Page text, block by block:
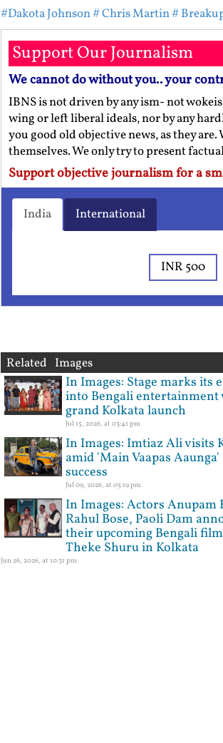
#Dakota Johnson# Chris Martin#
Support Our Journalism
We cannot do without you.. your
IBNS is not driven by any ism- not
wing or left liberal ideals, nor by any
you good old objective news, as they
themselves. We only try to present
Support objective journalism for a
India International
INR 500
Related Images
In Images: Stage marks its
into Bengali entertainment
grand Kolkata launch
Jul 15, 2026, at 03:41 pm
In Images: Imtiaz Ali visits
amid 'Main Vaapas Aaunga'
success
Jul 09, 2026, at 05:19 pm
In Images: Actors Anupam
Rahul Bose, Paoli Dam
their upcoming Bengali
Theke Shuru in Kolkata
Jun 26, 2026, at 10:31 pm